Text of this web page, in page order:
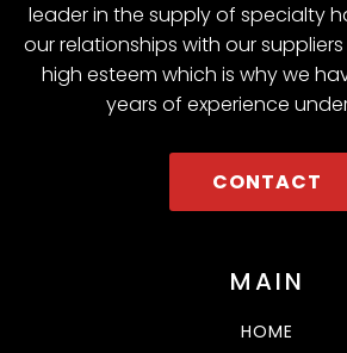
leader in the supply of specialty
our relationships with our
high esteem which is why we
years of experience
CONTACT
MAIN
HOME